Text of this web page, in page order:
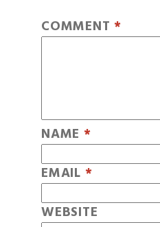
COMMENT *
NAME *
EMAIL *
WEBSITE